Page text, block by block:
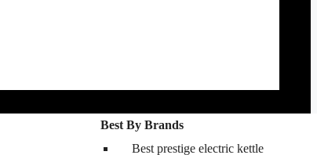
Best By Brands
Best prestige electric kettle